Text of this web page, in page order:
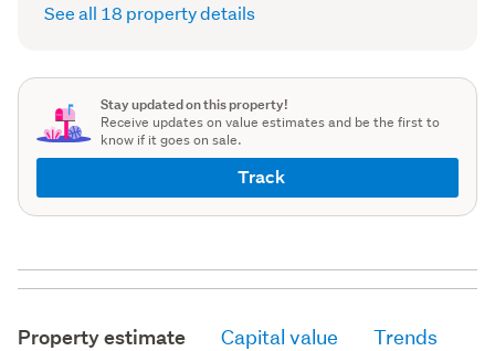
See all 18 property details
Stay updated on this property!
Receive updates on value estimates and be the first to
know if it goes on sale.
Track
Property estimate Capital value Trends